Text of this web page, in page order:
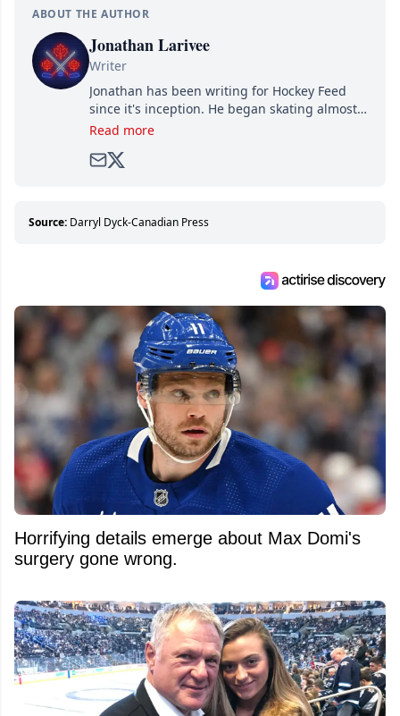
ABOUT THE AUTHOR
Jonathan Larivee
Writer
Jonathan has been writing for Hockey Feed
since it's inception. He began skating almost
as soon as he could walk and has been an an
Read more
Source: Darryl Dyck-Canadian Press
Horrifying details emerge about Max Domi's
surgery gone wrong.